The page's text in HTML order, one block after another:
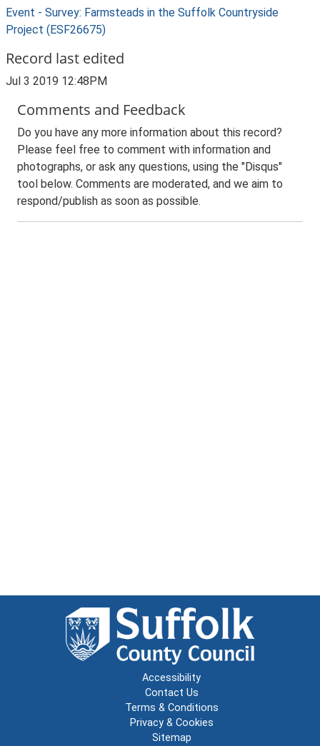
Event - Survey: Farmsteads in the Suffolk Countryside
Project (ESF26675)
Record last edited
Jul 3 2019 12:48PM
Comments and Feedback
Do you have any more information about this record?
Please feel free to comment with information and
photographs, or ask any questions, using the "Disqus"
tool below. Comments are moderated, and we aim to
respond/publish as soon as possible.
Accessibility
Contact Us
Terms & Conditions
Privacy & Cookies
Sitemap